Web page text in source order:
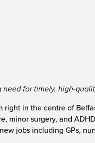
for timely, high-
in the centre of
minor surgery, and
jobs including GPs,